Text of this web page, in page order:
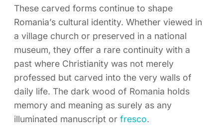
These carved forms continue to shape
Romania’s cultural identity. Whether viewed in
a village church or preserved in a national
museum, they offer a rare continuity with a
past where Christianity was not merely
professed but carved into the very walls of
daily life. The dark wood of Romania holds
memory and meaning as surely as any
illuminated manuscript or fresco.